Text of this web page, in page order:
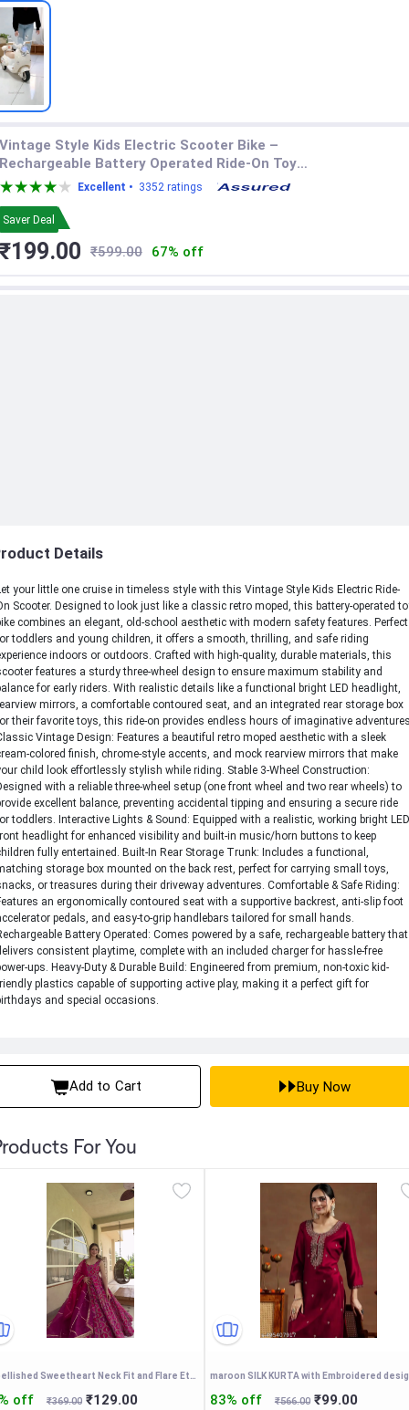
Vintage Style Kids Electric Scooter Bike –
Rechargeable Battery Operated Ride-On Toy
with LED Headlight, Music, and Storage Box
Excellent • 3352 ratings
Saver Deal
₹199.00 ₹599.00 67% off
Details
your little one cruise in timeless style with this Vintage Style Kids Electric Ride-
Scooter. Designed to look just like a classic retro moped, this battery-operated
combines an elegant, old-school aesthetic with modern safety features. Perfect
toddlers and young children, it offers a smooth, thrilling, and safe riding
indoors or outdoors. Crafted with high-quality, durable materials, this
features a sturdy three-wheel design to ensure maximum stability and
for early riders. With realistic details like a functional bright LED headlight,
mirrors, a comfortable contoured seat, and an integrated rear storage box
their favorite toys, this ride-on provides endless hours of imaginative
Vintage Design: Features a beautiful retro moped aesthetic with a sleek
colored finish, chrome-style accents, and mock rearview mirrors that make
child look effortlessly stylish while riding. Stable 3-Wheel Construction:
with a reliable three-wheel setup (one front wheel and two rear wheels) to
excellent balance, preventing accidental tipping and ensuring a secure ride
toddlers. Interactive Lights & Sound: Equipped with a realistic, working bright LED
headlight for enhanced visibility and built-in music/horn buttons to keep
fully entertained. Built-In Rear Storage Trunk: Includes a functional,
storage box mounted on the back rest, perfect for carrying small toys,
or treasures during their driveway adventures. Comfortable & Safe Riding:
an ergonomically contoured seat with a supportive backrest, anti-slip foot
pedals, and easy-to-grip handlebars tailored for small hands.
Battery Operated: Comes powered by a safe, rechargeable battery that
consistent playtime, complete with an included charger for hassle-free
ups. Heavy-Duty & Durable Build: Engineered from premium, non-toxic kid-
plastics capable of supporting active play, making it a perfect gift for
and special occasions.
Add to Cart Buy Now
For You
off ₹369.00 ₹129.00
maroon SILK KURTA with Embroidered
83% off ₹566.00 ₹99.00